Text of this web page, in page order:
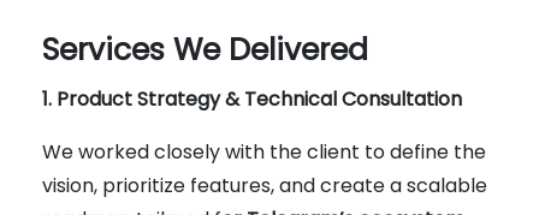
Services We Delivered
1. Product Strategy & Technical Consultation
We worked closely with the client to define the
vision, prioritize features, and create a scalable